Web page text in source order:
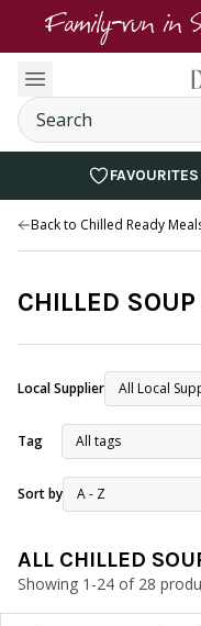
Family-run in
FAVOURITES
Back to Chilled Ready
CHILLED SOUP
Local Supplier
Tag
Sort by
ALL CHILLED
Showing 1-24 of 28